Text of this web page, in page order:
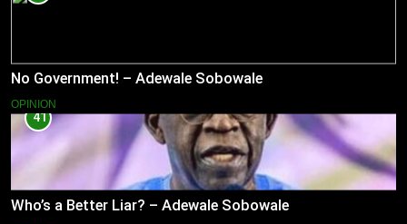
No Government! – Adewale Sobowale
OPINION
41
Who’s a Better Liar? – Adewale Sobowale